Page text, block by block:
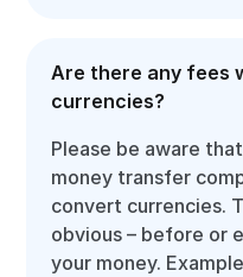
Are there any fees
currencies?
Please be aware
money transfer
convert currencies.
obvious – before or
your money.